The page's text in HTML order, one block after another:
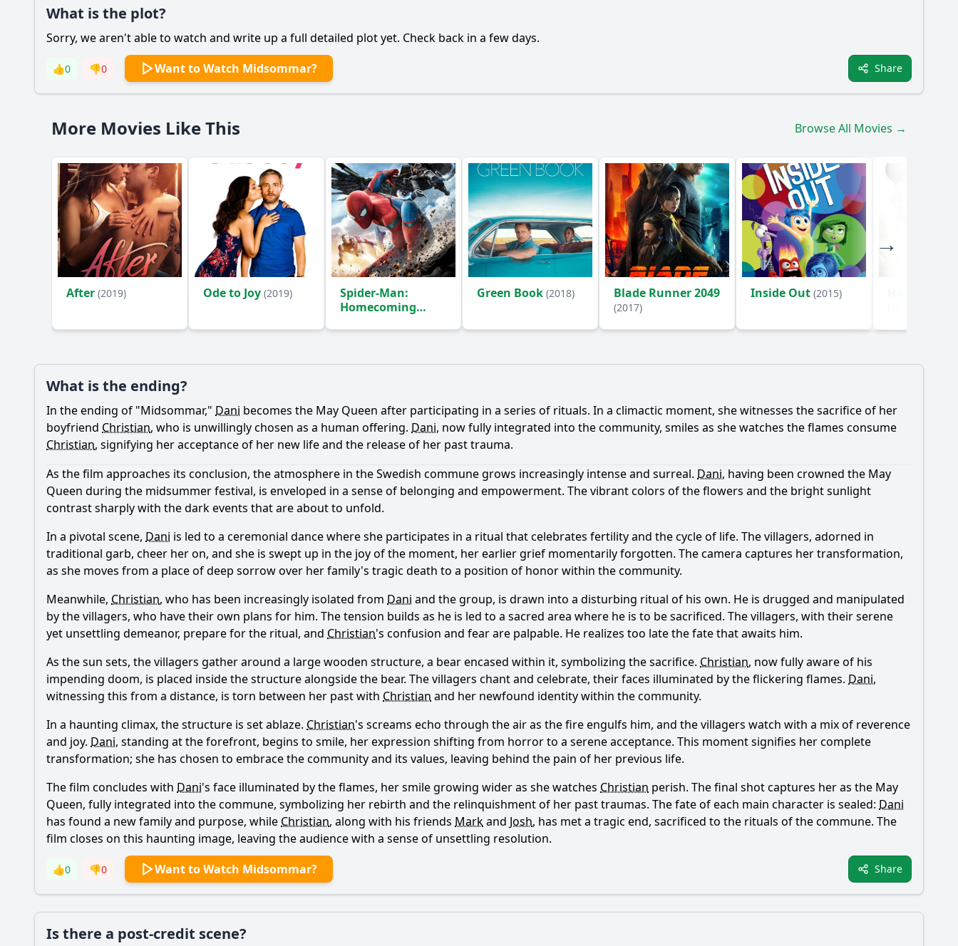
Popular
What motivates Dani to join Christian and his friends on the trip to Sweden?
How does Christian's relationship with Dani evolve throughout the film?
What is the significance of the May Queen ceremony for Dani?
How does the film depict the theme of grief through Dani's character?
Should I watch it? Is this family friendly?
Ask Your Own Question
What is the plot?
Sorry, we aren't able to watch and write up a full detailed plot yet. Check back in a few days.
👍0 👎0 Want to Watch Midsommar? Share
More Movies Like This Browse All Movies →
After (2019) Ode to Joy (2019)
Spider-Man:
Homecoming
Green Book (2018) Blade Runner 2049
(2017)
Inside Out (2015)
What is the ending?
In the ending of "Midsommar," Dani becomes the May Queen after participating in a series of rituals. In a climactic moment, she witnesses the sacrifice of her
boyfriend Christian, who is unwillingly chosen as a human offering. Dani, now fully integrated into the community, smiles as she watches the flames consume
Christian, signifying her acceptance of her new life and the release of her past trauma.
As the film approaches its conclusion, the atmosphere in the Swedish commune grows increasingly intense and surreal. Dani, having been crowned the May
Queen during the midsummer festival, is enveloped in a sense of belonging and empowerment. The vibrant colors of the flowers and the bright sunlight
contrast sharply with the dark events that are about to unfold.
In a pivotal scene, Dani is led to a ceremonial dance where she participates in a ritual that celebrates fertility and the cycle of life. The villagers, adorned in
traditional garb, cheer her on, and she is swept up in the joy of the moment, her earlier grief momentarily forgotten. The camera captures her transformation,
as she moves from a place of deep sorrow over her family's tragic death to a position of honor within the community.
Meanwhile, Christian, who has been increasingly isolated from Dani and the group, is drawn into a disturbing ritual of his own. He is drugged and manipulated
by the villagers, who have their own plans for him. The tension builds as he is led to a sacred area where he is to be sacrificed. The villagers, with their serene
yet unsettling demeanor, prepare for the ritual, and Christian's confusion and fear are palpable. He realizes too late the fate that awaits him.
As the sun sets, the villagers gather around a large wooden structure, a bear encased within it, symbolizing the sacrifice. Christian, now fully aware of his
impending doom, is placed inside the structure alongside the bear. The villagers chant and celebrate, their faces illuminated by the flickering flames. Dani,
witnessing this from a distance, is torn between her past with Christian and her newfound identity within the community.
In a haunting climax, the structure is set ablaze. Christian's screams echo through the air as the fire engulfs him, and the villagers watch with a mix of reverence
and joy. Dani, standing at the forefront, begins to smile, her expression shifting from horror to a serene acceptance. This moment signifies her complete
transformation; she has chosen to embrace the community and its values, leaving behind the pain of her previous life.
The film concludes with Dani's face illuminated by the flames, her smile growing wider as she watches Christian perish. The final shot captures her as the May
Queen, fully integrated into the commune, symbolizing her rebirth and the relinquishment of her past traumas. The fate of each main character is sealed: Dani
has found a new family and purpose, while Christian, along with his friends Markand Josh, has met a tragic end, sacrificed to the rituals of the commune. The
film closes on this haunting image, leaving the audience with a sense of unsettling resolution.
👍0 👎0 Want to Watch Midsommar? Share
Is there a post-credit scene?